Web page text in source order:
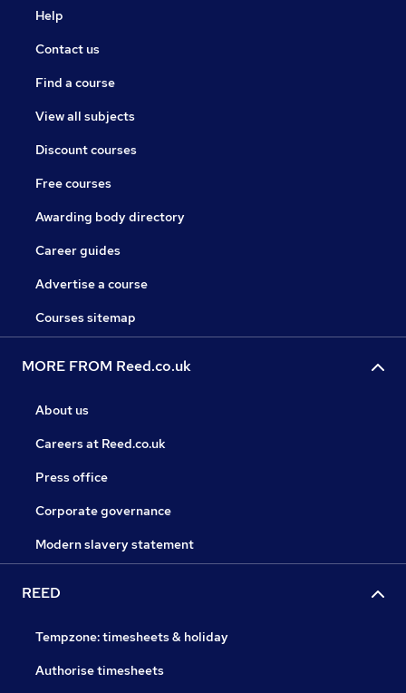
Help
Contact us
Find a course
View all subjects
Discount courses
Free courses
Awarding body directory
Career guides
Advertise a course
Courses sitemap
MORE FROM Reed.co.uk
About us
Careers at Reed.co.uk
Press office
Corporate governance
Modern slavery statement
REED
Tempzone: timesheets & holiday
Authorise timesheets